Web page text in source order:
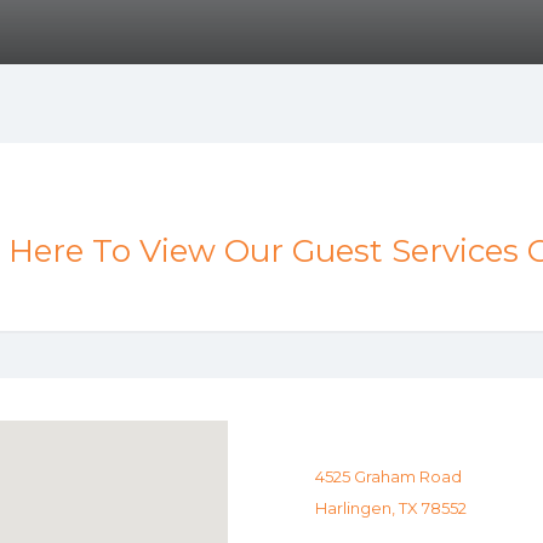
To View Our Guest Services
4525 Graham Road
Harlingen, TX 78552